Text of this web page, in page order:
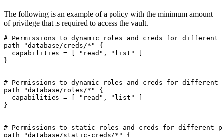
The following is an example of a policy with the minimum amount
of privilege that is required to access the vault.
# Permissions to dynamic roles and creds for different
path "database/creds/*" {
  capabilities = [ "read", "list" ]
}
# Permissions to dynamic roles and creds for different
path "database/roles/*" {
  capabilities = [ "read", "list" ]
}
# Permissions to static roles and creds for different
path "database/static-creds/*" {